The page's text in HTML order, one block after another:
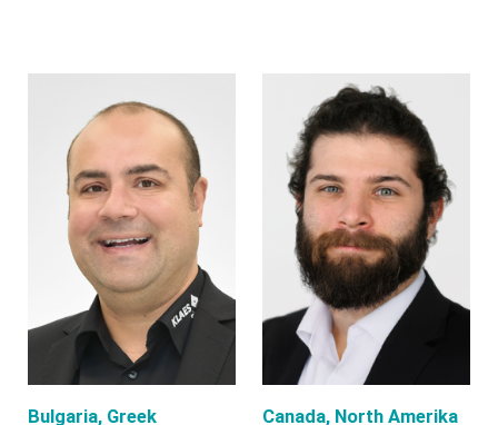
Bulgaria, Greek Canada, North Amerika